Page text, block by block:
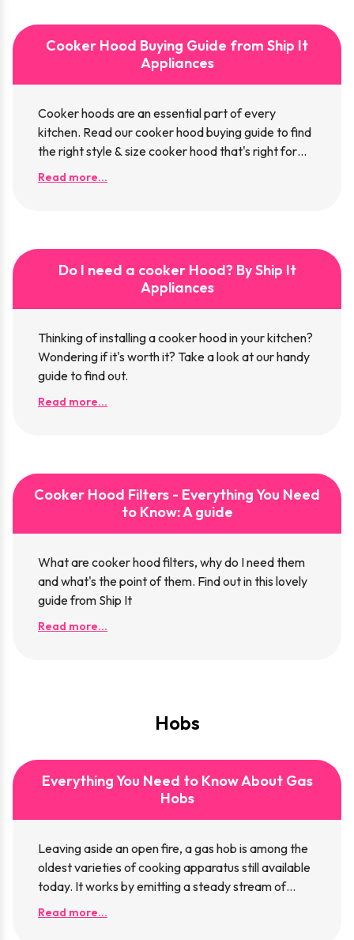
Cooker Hood Buying Guide from Ship It
Appliances
Cooker hoods are an essential part of every
kitchen. Read our cooker hood buying guide to find
the right style & size cooker hood that's right for
your kitchen.
Read more...
Do I need a cooker Hood? By Ship It
Appliances
Thinking of installing a cooker hood in your kitchen?
Wondering if it's worth it? Take a look at our handy
guide to find out.
Read more...
Cooker Hood Filters - Everything You Need
to Know: A guide
What are cooker hood filters, why do I need them
and what's the point of them. Find out in this lovely
guide from Ship It
Read more...
Hobs
Everything You Need to Know About Gas
Hobs
Leaving aside an open fire, a gas hob is among the
oldest varieties of cooking apparatus still available
today. It works by emitting a steady stream of
flammable gas, which, once ignited, can be used for
Read more...